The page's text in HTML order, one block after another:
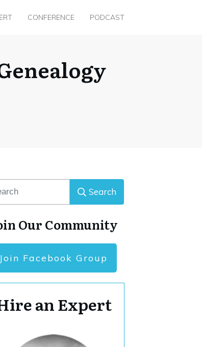
CONFERENCE PODCAST
Search
Our Community
Join Facebook Group
an Expert